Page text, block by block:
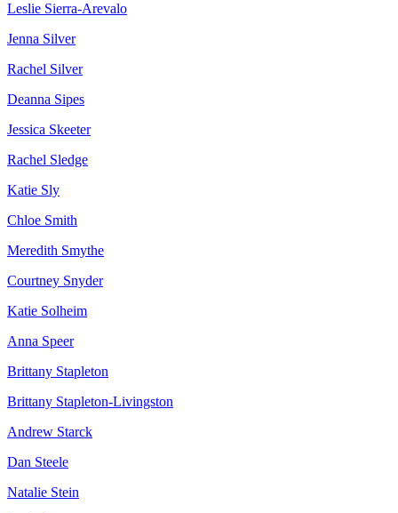
Leslie Sierra-Arevalo
Jenna Silver
Rachel Silver
Deanna Sipes
Jessica Skeeter
Rachel Sledge
Katie Sly
Chloe Smith
Meredith Smythe
Courtney Snyder
Katie Solheim
Anna Speer
Brittany Stapleton
Brittany Stapleton-Livingston
Andrew Starck
Dan Steele
Natalie Stein